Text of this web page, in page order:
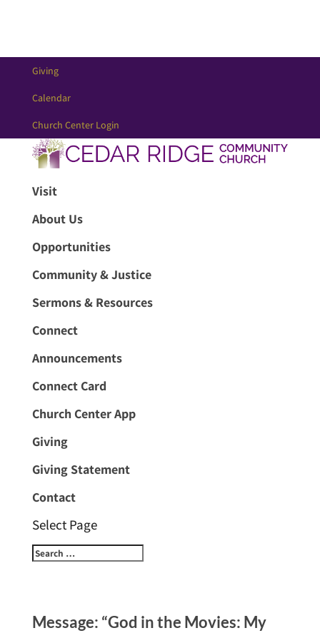
Giving
Calendar
Church Center Login
Visit
About Us
Opportunities
Community & Justice
Sermons & Resources
Connect
Announcements
Connect Card
Church Center App
Giving
Giving Statement
Contact
Select Page
Message: “God in the Movies: My